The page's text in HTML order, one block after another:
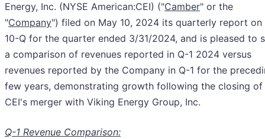
Energy, Inc. (NYSE American:CEI) ("Camber" or the
"Company") filed on May 10, 2024 its quarterly report on
10-Q for the quarter ended 3/31/2024, and is pleased to
a comparison of revenues reported in Q-1 2024 versus
revenues reported by the Company in Q-1 for the
few years, demonstrating growth following the closing of
CEI's merger with Viking Energy Group, Inc.
Q-1 Revenue Comparison: